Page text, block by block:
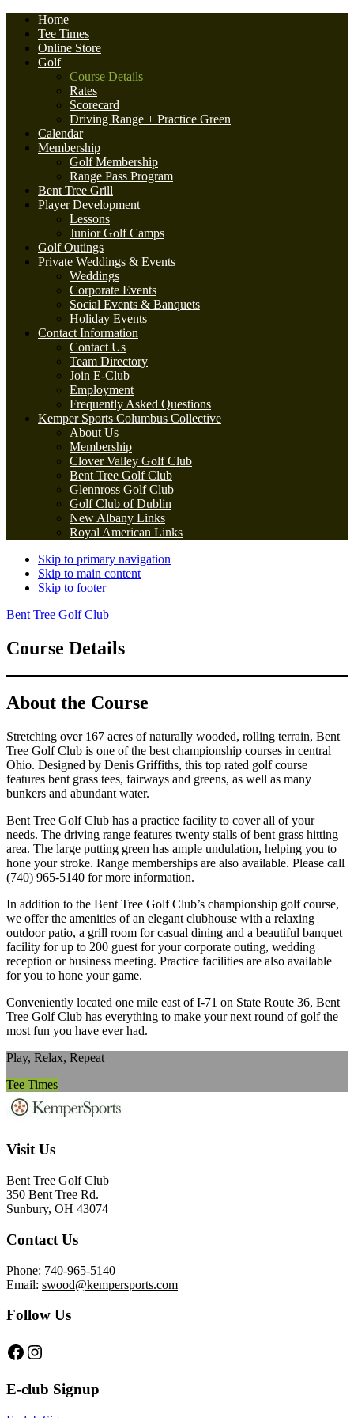
Home
Tee Times
Online Store
Golf
Course Details
Rates
Scorecard
Driving Range + Practice Green
Calendar
Membership
Golf Membership
Range Pass Program
Bent Tree Grill
Player Development
Lessons
Junior Golf Camps
Golf Outings
Private Weddings & Events
Weddings
Corporate Events
Social Events & Banquets
Holiday Events
Contact Information
Contact Us
Team Directory
Join E-Club
Employment
Frequently Asked Questions
Kemper Sports Columbus Collective
About Us
Membership
Clover Valley Golf Club
Bent Tree Golf Club
Glennross Golf Club
Golf Club of Dublin
New Albany Links
Royal American Links
Skip to primary navigation
Skip to main content
Skip to footer
Bent Tree Golf Club
Course Details
About the Course
Stretching over 167 acres of naturally wooded, rolling terrain, Bent
Tree Golf Club is one of the best championship courses in central
Ohio. Designed by Denis Griffiths, this top rated golf course
features bent grass tees, fairways and greens, as well as many
bunkers and abundant water.
Bent Tree Golf Club has a practice facility to cover all of your
needs. The driving range features twenty stalls of bent grass hitting
area. The large putting green has ample undulation, helping you to
hone your stroke. Range memberships are also available. Please call
(740) 965-5140 for more information.
In addition to the Bent Tree Golf Club’s championship golf course,
we offer the amenities of an elegant clubhouse with a relaxing
outdoor patio, a grill room for casual dining and a beautiful banquet
facility for up to 200 guest for your corporate outing, wedding
reception or business meeting. Practice facilities are also available
for you to hone your game.
Conveniently located one mile east of I-71 on State Route 36, Bent
Tree Golf Club has everything to make your next round of golf the
most fun you have ever had.
Play, Relax, Repeat
Tee Times
Footer
Visit Us
Bent Tree Golf Club
350 Bent Tree Rd.
Sunbury, OH 43074
Contact Us
Phone: 740-965-5140
Email: swood@kempersports.com
Follow Us
Follow us on Facebook
Follow on Instagram
E-club Signup